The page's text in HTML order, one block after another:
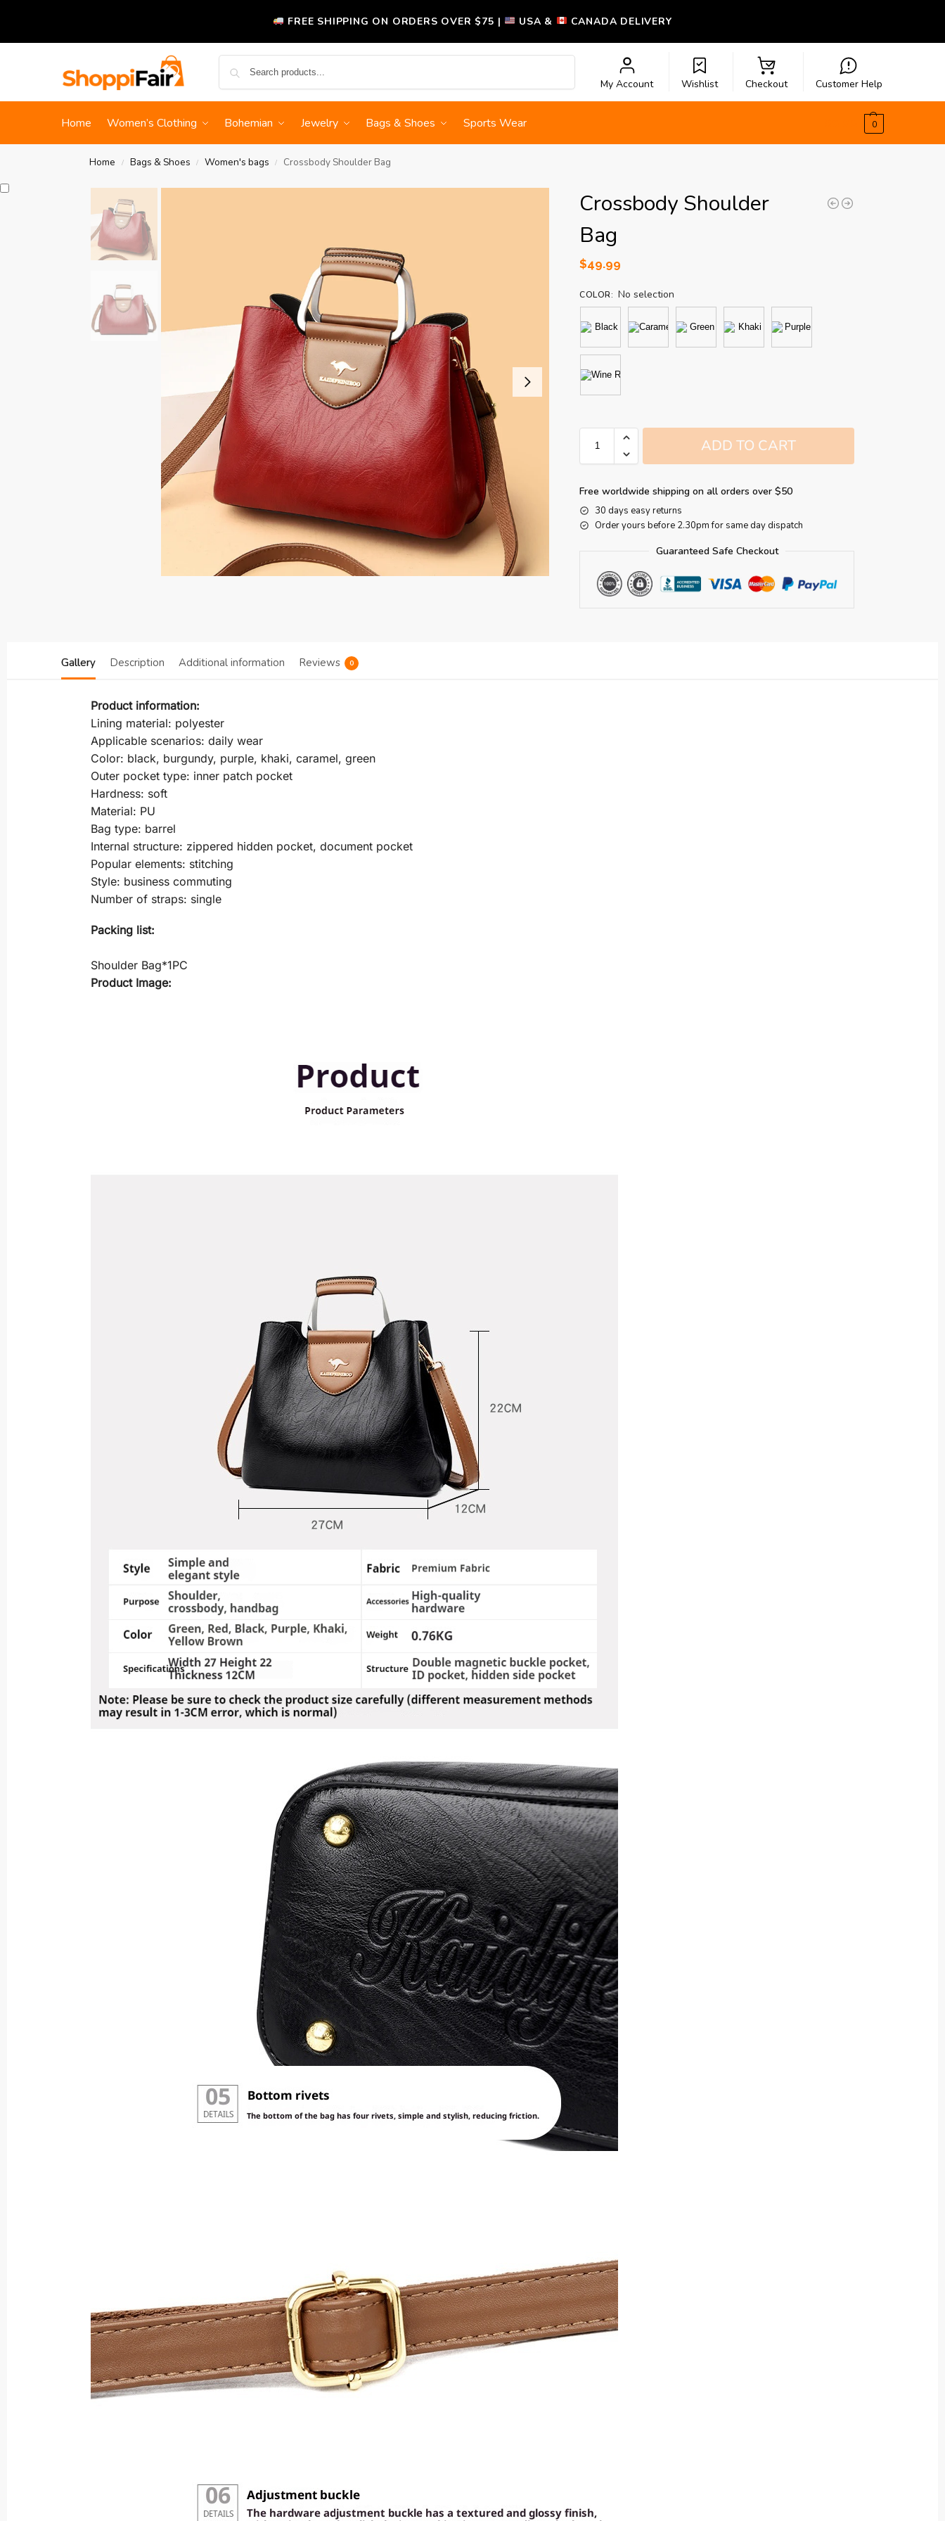
FREE SHIPPING ON ORDERS OVER $75 | USA & CANADA DELIVERY
My Account Wishlist Checkout Customer Help
Home Women’s Clothing Bohemian Jewelry Bags & Shoes Sports Wear 0
Home / Bags & Shoes / Women's bags / Crossbody Shoulder Bag
Crossbody Shoulder
Bag
$49.99
COLOR: No selection
ADD TO CART
Free worldwide shipping on all orders over $50
30 days easy returns
Order yours before 2.30pm for same day dispatch
Guaranteed Safe Checkout
Gallery Description Additional information Reviews 0
Product information:
Lining material: polyester
Applicable scenarios: daily wear
Color: black, burgundy, purple, khaki, caramel, green
Outer pocket type: inner patch pocket
Hardness: soft
Material: PU
Bag type: barrel
Internal structure: zippered hidden pocket, document pocket
Popular elements: stitching
Style: business commuting
Number of straps: single
Packing list:
Shoulder Bag*1PC
Product Image: